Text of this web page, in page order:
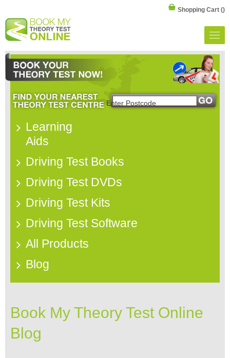
Shopping Cart ()
Learning
Aids
Driving Test Books
Driving Test DVDs
Driving Test Kits
Driving Test Software
All Products
Blog
Book My Theory Test Online
Blog